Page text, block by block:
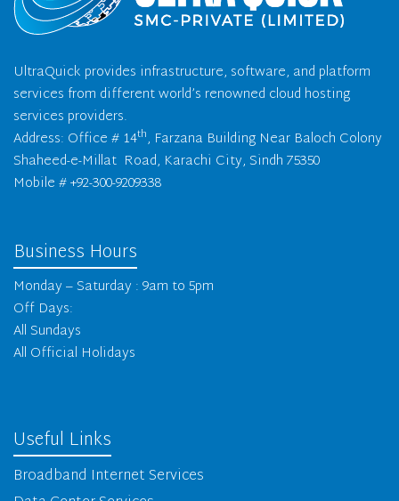
UltraQuick provides infrastructure, software, and platform
services from different world’s renowned cloud hosting
services providers.
Address: Office # 14th, Farzana Building Near Baloch Colony
Shaheed-e-Millat Road, Karachi City, Sindh 75350
Mobile # +92-300-9209338
Business Hours
Monday – Saturday : 9am to 5pm
Off Days:
All Sundays
All Official Holidays
Useful Links
Broadband Internet Services